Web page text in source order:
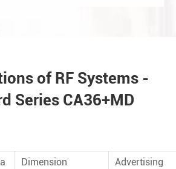
of RF Systems -
Series CA36+MD
Dimension
Advertising